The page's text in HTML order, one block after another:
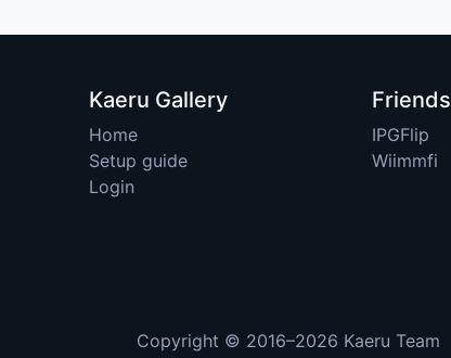
Kaeru Gallery
Home
Setup guide
Login
Friends
IPGFlip
Wiimmfi
Copyright © 2016–2026 Kaeru Team